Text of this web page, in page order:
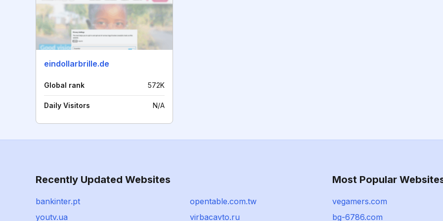
eindollarbrille.de
Global rank 572K
Daily Visitors N/A
Recently Updated Websites
bankinter.pt
opentable.com.tw
youtv.ua
virbacavto.ru
Most Popular
vegamers.com
bg-6786.com